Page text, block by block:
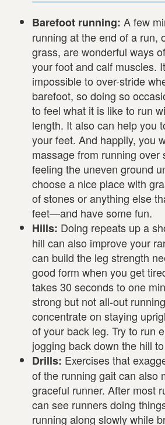
Barefoot running: A few
running at the end of a run,
grass, are wonderful ways
your foot and calf muscles.
impossible to over-stride
barefoot, so doing so
to feel what it is like to run
length. It also can help you
your feet. And happily, you
massage from running over
feeling the uneven ground
choose a nice place with
of stones or anything else
feet—and have some fun.
Hills: Doing repeats up a
hill can also improve your
can build the leg strength
good form when you get
takes 30 seconds to one
strong but not all-out
concentrate on staying
of your back leg. Try to run
jogging back down the hill
Drills: Exercises that
of the running gait can also
graceful runner. After most
can see runners doing
running along slowly while